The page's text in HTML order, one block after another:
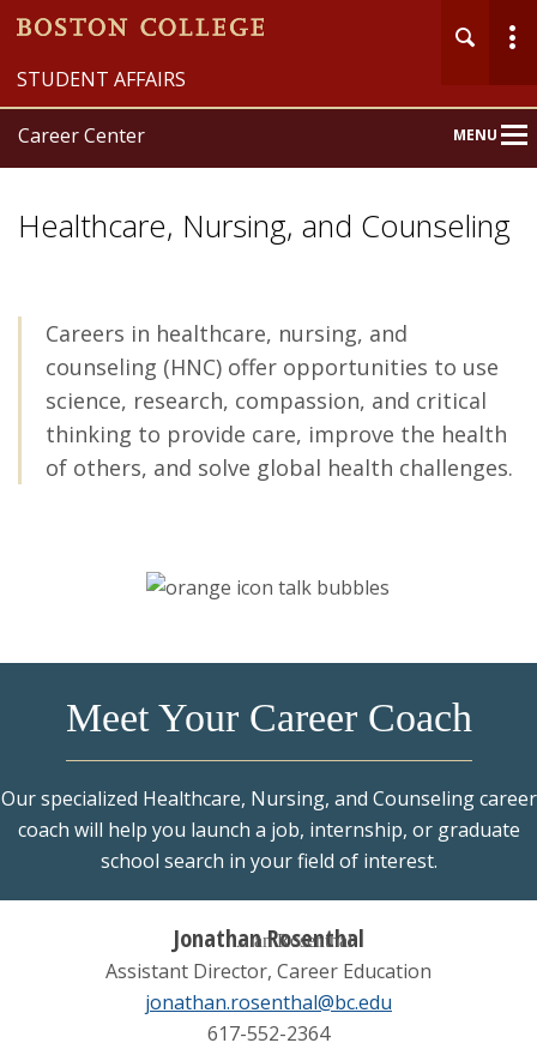
STUDENT AFFAIRS
Career Center MENUMain
Home
About
Explore
Healthcare, Nursing, and Counseling
Careers in healthcare, nursing, and
counseling (HNC) offer opportunities to use
science, research, compassion, and critical
thinking to provide care, improve the health
of others, and solve global health challenges.
Meet Your Career Coach
Our specialized Healthcare, Nursing, and Counseling career
coach will help you launch a job, internship, or graduate
school search in your field of interest.
Jonathan Rosenthal
Assistant Director, Career Education
jonathan.rosenthal@bc.edu
617-552-2364